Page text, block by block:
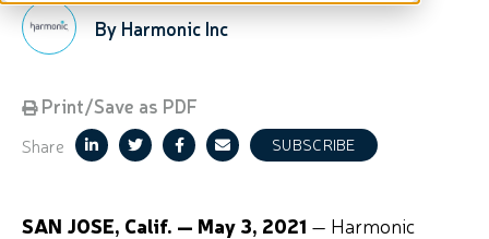
By Harmonic Inc
Print/Save as PDF
Share SUBSCRIBE
SAN JOSE, Calif. — May 3, 2021 — Harmonic